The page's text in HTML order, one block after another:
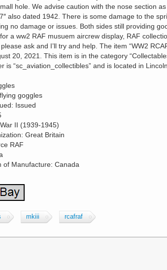
hole. We advise caution with the nose section
also dated 1942. There is some damage to the
no damage or issues. Both sides still providing
a ww2 RAF musuem aircrew display, RAF
ask and I’ll try and help. The item “WW2
20, 2021. This item is in the category
is “sc_aviation_collectibles” and is located in
goggles
Issued
II (1939-1945)
Great Britain
RAF
of Manufacture: Canada
mkiii rcafraf